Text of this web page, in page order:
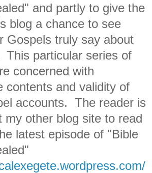
and partly to give the
blog a chance to see
Gospels truly say about
particular series of
concerned with
contents and validity of
accounts. The reader is
my other blog site to read
latest episode of "Bible